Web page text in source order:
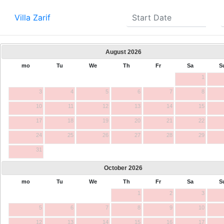
Villa Zarif
August 2026
mo Tu We Th Fr Sa
1
3 4 5 6 7 8
10 11 12 13 14 15
17 18 19 20 21 22
24 25 26 27 28 29
31
October 2026
mo Tu We Th Fr Sa
1
2 3
5 6 7 8 9 10
12 13 14 15 16 17